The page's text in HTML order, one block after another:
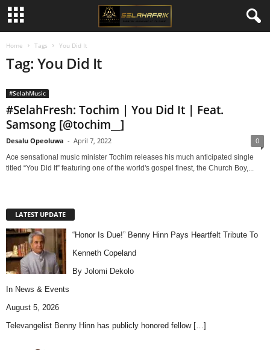
Home Tags You Did It
Tag: You Did It
#SelahMusic
#SelahFresh: Tochim | You Did It | Feat.
Samsong [@tochim__]
Desalu Opeoluwa - April 7, 2022 0
Ace sensational music minister Tochim releases his much anticipated single
titled “You Did It” featuring one of the world's gospel finest, the Church Boy,...
LATEST UPDATE
“Honor Is Due!” Benny Hinn Pays Heartfelt Tribute To
Kenneth Copeland
By Jolomi Dekolo
In News & Events
August 5, 2026
Televangelist Benny Hinn has publicly honored fellow […]